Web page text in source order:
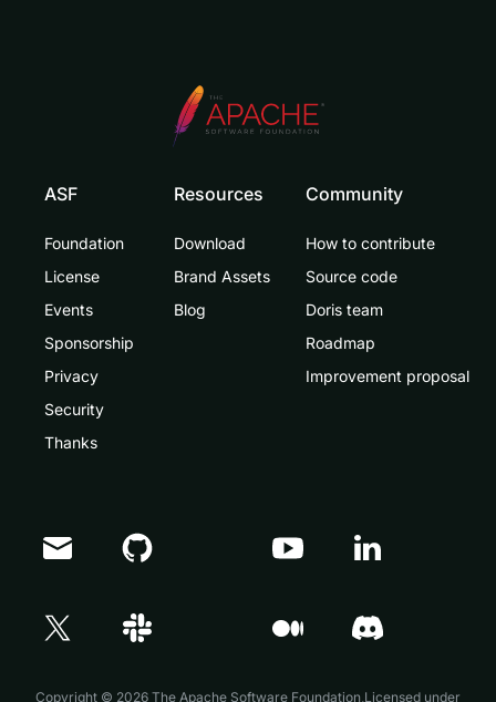
ASF
Foundation
License
Events
Sponsorship
Privacy
Security
Thanks
Resources
Download
Brand Assets
Blog
Community
How to contribute
Source code
Doris team
Roadmap
Improvement proposal
Copyright © 2026 The Apache Software Foundation,Licensed under
Doris Summit 26